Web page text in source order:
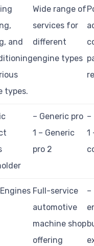
and
types.
Wide range of
services for
different
engine types
– Generic pro
1 – Generic
pro 2
–
1
Full-service
automotive
machine shop
offering
–